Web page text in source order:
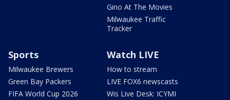
Gino At The Movies
Milwaukee Traffic
Tracker
Sports
Milwaukee Brewers
Green Bay Packers
FIFA World Cup 2026
Watch LIVE
How to stream
LIVE FOX6 newscasts
Wis Live Desk: ICYMI